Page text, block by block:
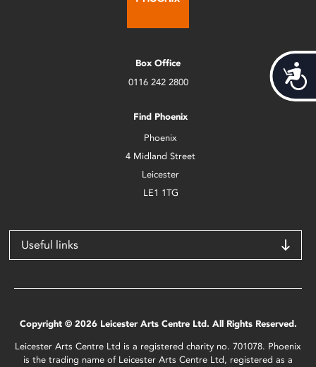
Box Office
0116 242 2800
Find Phoenix
Phoenix
4 Midland Street
Leicester
LE1 1TG
Useful links
Copyright © 2026 Leicester Arts Centre Ltd. All Rights Reserved.
Leicester Arts Centre Ltd is a registered charity no. 701078. Phoenix
is the trading name of Leicester Arts Centre Ltd, registered as a